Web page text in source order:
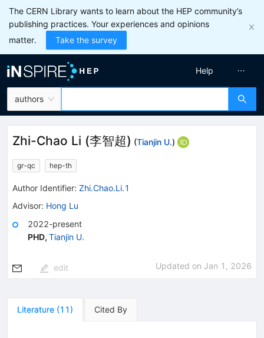
The CERN Library wants to learn about the HEP community’s
publishing practices. Your experiences and opinions
matter.
Take the survey
authors
Help
Zhi-Chao Li (李智超) (Tianjin U.)
gr-qc hep-th
Author Identifier: Zhi.Chao.Li.1
Advisor: Hong Lu
2022-present
PHD, Tianjin U.
edit Updated on Jan 1, 2026
Literature (11) Cited By